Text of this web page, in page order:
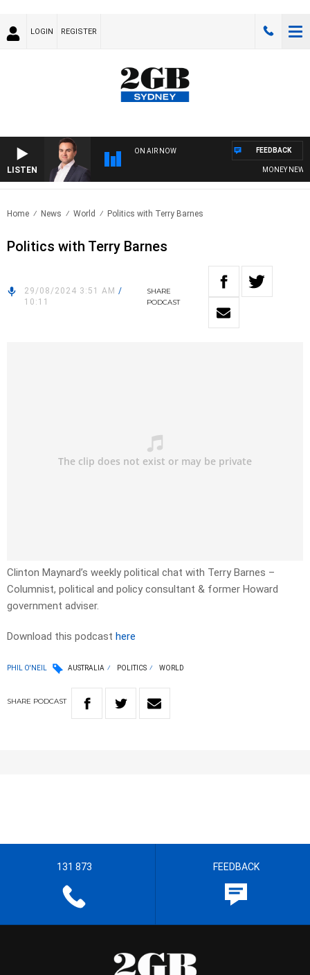
LOGIN REGISTER
LISTEN
ON AIR NOW
MONEY NEWS
FEEDBACK
Home News World Politics with Terry Barnes
Politics with Terry Barnes
29/08/2024 3:51 AM /
10:11
SHARE
PODCAST
Clinton Maynard’s weekly political chat with Terry Barnes –
Columnist, political and policy consultant & former Howard
government adviser.
Download this podcast here
PHIL O'NEIL AUSTRALIA POLITICS WORLD
SHARE PODCAST
131 873 FEEDBACK